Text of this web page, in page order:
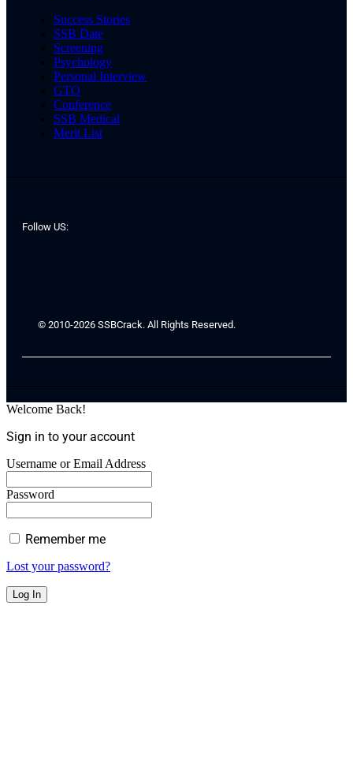
Success Stories
SSB Date
Screening
Psychology
Personal Interview
GTO
Conference
SSB Medical
Merit List
Follow US:
© 2010-2026 SSBCrack. All Rights Reserved.
Welcome Back!
Sign in to your account
Username or Email Address
Password
Remember me
Lost your password?